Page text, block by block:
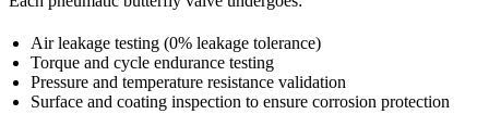
Air leakage testing (0% leakage tolerance)
Torque and cycle endurance testing
Pressure and temperature resistance validation
Surface and coating inspection to ensure corrosion protection